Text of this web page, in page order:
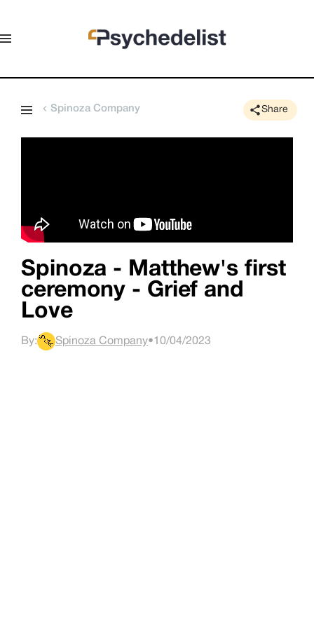
Spinoza Company Share
Spinoza - Matthew's first
ceremony - Grief and
Love
By: Spinoza Company•10/04/2023